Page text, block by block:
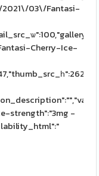
03\/Fantasi-
Cherry-Ice-
strength":"3mg -